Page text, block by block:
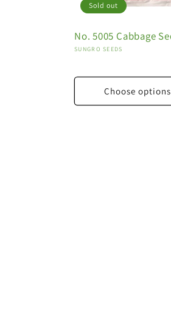
Sold out
No. 5005 Cabbage
Vendor:
SUNGRO SEEDS
Choose options